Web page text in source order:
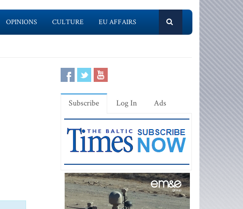
OPINIONS CULTURE EU AFFAIRS
Subscribe Log In Ads